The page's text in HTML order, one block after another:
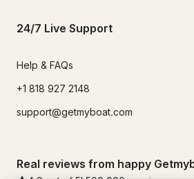
24/7 Live Support
Help & FAQs
+1 818 927 2148
support@getmyboat.com
Real reviews from happy